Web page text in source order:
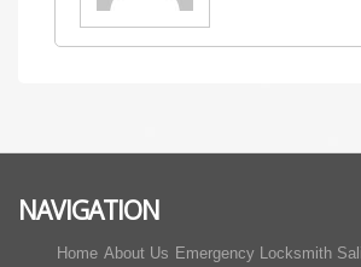
NAVIGATION
Home About Us Emergency Locksmith